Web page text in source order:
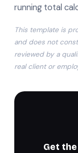
running total
This template is
and does not
reviewed by a
real client or
Get